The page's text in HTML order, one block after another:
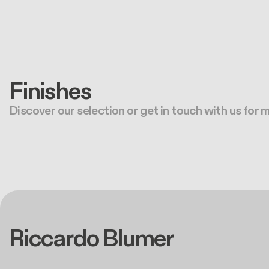
Finishes
Discover our selection or get in touch with us for
Riccardo Blumer